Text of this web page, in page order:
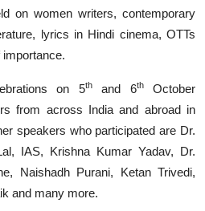
on women writers, contemporary
lyrics in Hindi cinema, OTTs
on 5thand 6thOctober
from across India and abroad in
speakers who participated are Dr.
IAS, Krishna Kumar Yadav, Dr.
Naishadh Purani, Ketan Trivedi,
and many more.